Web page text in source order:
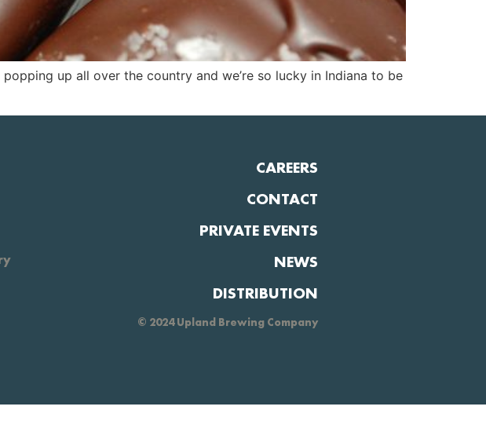
up all over the country and we’re so lucky in Indiana to be
CAREERS
CONTACT
PRIVATE EVENTS
NEWS
DISTRIBUTION
© 2024 Upland Brewing Company